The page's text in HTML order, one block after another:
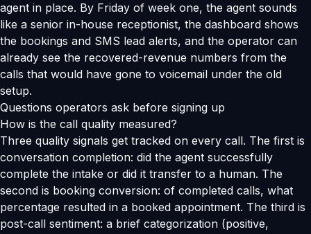
agent in place. By Friday of week one, the agent sounds
like a senior in-house receptionist, the dashboard shows
the bookings and SMS lead alerts, and the operator can
already see the recovered-revenue numbers from the
calls that would have gone to voicemail under the old
setup.
Questions operators ask before signing up
How is the call quality measured?
Three quality signals get tracked on every call. The first is
conversation completion: did the agent successfully
complete the intake or did it transfer to a human. The
second is booking conversion: of completed calls, what
percentage resulted in a booked appointment. The third is
post-call sentiment: a brief categorization (positive,